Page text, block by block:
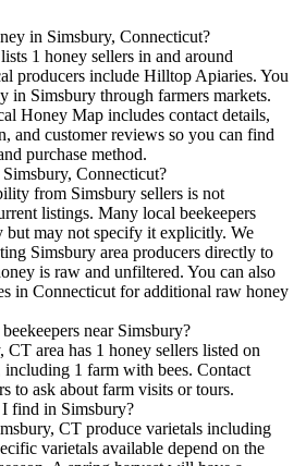
in Simsbury, Connecticut?
1 honey sellers in and around
producers include Hilltop Apiaries. You
in Simsbury through farmers markets.
Honey Map includes contact details,
and customer reviews so you can find
purchase method.
Connecticut?
from Simsbury sellers is not
listings. Many local beekeepers
but may not specify it explicitly. We
Simsbury area producers directly to
is raw and unfiltered. You can also
in Connecticut for additional raw honey
near Simsbury?
CT area has 1 honey sellers listed on
1 farm with bees. Contact
to ask about farm visits or tours.
find in Simsbury?
CT produce varietals including
varietals available depend on the